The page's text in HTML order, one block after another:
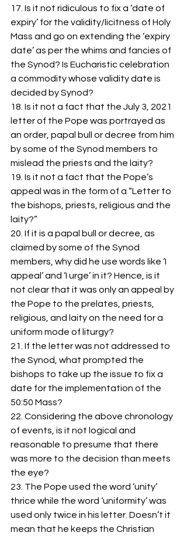
17. Is it not ridiculous to fix a ‘date of
expiry’ for the validity/licitness of Holy
Mass and go on extending the ‘expiry
date’ as per the whims and fancies of
the Synod? Is Eucharistic celebration
a commodity whose validity date is
decided by Synod?
18. Is it not a fact that the July 3, 2021
letter of the Pope was portrayed as
an order, papal bull or decree from him
by some of the Synod members to
mislead the priests and the laity?
19. Is it not a fact that the Pope’s
appeal was in the form of a “Letter to
the bishops, priests, religious and the
laity?”
20. If it is a papal bull or decree, as
claimed by some of the Synod
members, why did he use words like ‘I
appeal’ and ‘I urge’ in it? Hence, is it
not clear that it was only an appeal by
the Pope to the prelates, priests,
religious, and laity on the need for a
uniform mode of liturgy?
21. If the letter was not addressed to
the Synod, what prompted the
bishops to take up the issue to fix a
date for the implementation of the
50:50 Mass?
22. Considering the above chronology
of events, is it not logical and
reasonable to presume that there
was more to the decision than meets
the eye?
23. The Pope used the word ‘unity’
thrice while the word ‘uniformity’ was
used only twice in his letter. Doesn’t it
mean that he keeps the Christian